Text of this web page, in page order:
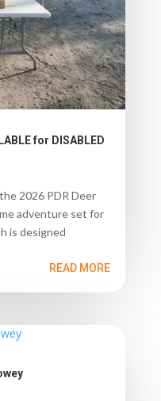
for DISABLED
2026 PDR Deer
adventure set for
is designed
READ MORE